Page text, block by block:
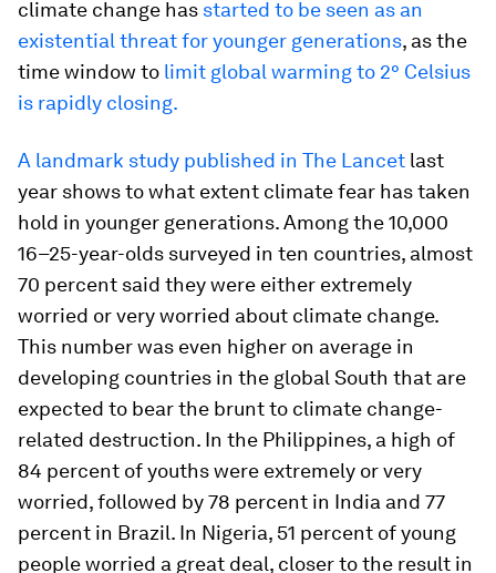
climate change has started to be seen as an
existential threat for younger generations, as the
time window to limit global warming to 2° Celsius
is rapidly closing.
A landmark study published in The Lancet last
year shows to what extent climate fear has taken
hold in younger generations. Among the 10,000
16–25-year-olds surveyed in ten countries, almost
70 percent said they were either extremely
worried or very worried about climate change.
This number was even higher on average in
developing countries in the global South that are
expected to bear the brunt to climate change-
related destruction. In the Philippines, a high of
84 percent of youths were extremely or very
worried, followed by 78 percent in India and 77
percent in Brazil. In Nigeria, 51 percent of young
people worried a great deal, closer to the result in